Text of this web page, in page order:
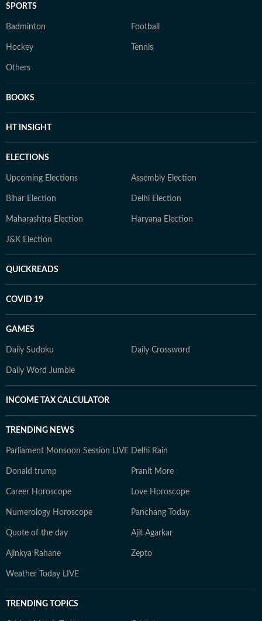
SPORTS
Badminton Football
Hockey Tennis
Others
BOOKS
HT INSIGHT
ELECTIONS
Upcoming Elections Assembly Election
Bihar Election Delhi Election
Maharashtra Election Haryana Election
J&K Election
QUICKREADS
COVID 19
GAMES
Daily Sudoku Daily Crossword
Daily Word Jumble
INCOME TAX CALCULATOR
TRENDING NEWS
Parliament Monsoon Session LIVE Delhi Rain
Donald trump Pranit More
Career Horoscope Love Horoscope
Numerology Horoscope Panchang Today
Quote of the day Ajit Agarkar
Ajinkya Rahane Zepto
Weather Today LIVE
TRENDING TOPICS